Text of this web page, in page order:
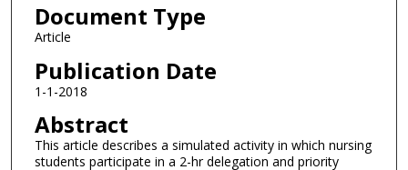
Document Type
Article
Publication Date
1-1-2018
Abstract
This article describes a simulated activity in which nursing
students participate in a 2-hr delegation and priority